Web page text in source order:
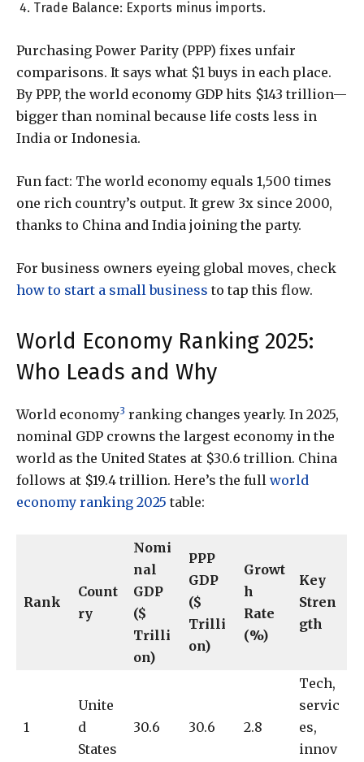
Trade Balance: Exports minus imports.
Purchasing Power Parity (PPP) fixes unfair
comparisons. It says what $1 buys in each place.
By PPP, the world economy GDP hits $143 trillion—
bigger than nominal because life costs less in
India or Indonesia.
Fun fact: The world economy equals 1,500 times
one rich country’s output. It grew 3x since 2000,
thanks to China and India joining the party.
For business owners eyeing global moves, check
how to start a small business to tap this flow.
World Economy Ranking 2025:
Who Leads and Why
World economy3 ranking changes yearly. In 2025,
nominal GDP crowns the largest economy in the
world as the United States at $30.6 trillion. China
follows at $19.4 trillion. Here’s the full world
economy ranking 2025 table:
Rank
Count
ry
Nomi
nal
GDP
($
Trilli
on)
PPP
GDP
($
Trilli
on)
Growt
h
Rate
(%)
Key
Stren
gth
1
Unite
d
States
30.6 30.6 2.8
Tech,
servic
es,
innov